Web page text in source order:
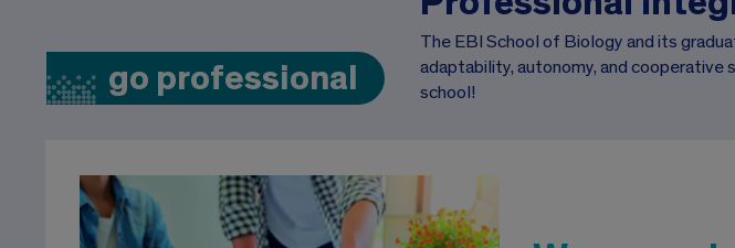
go professional
The EBI School of Biology and its
adaptability, autonomy, and
school!